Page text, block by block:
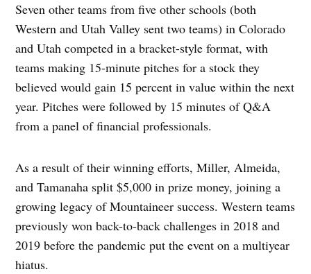
Seven other teams from five other schools (both
Western and Utah Valley sent two teams) in Colorado
and Utah competed in a bracket-style format, with
teams making 15-minute pitches for a stock they
believed would gain 15 percent in value within the next
year. Pitches were followed by 15 minutes of Q&A
from a panel of financial professionals.
As a result of their winning efforts, Miller, Almeida,
and Tamanaha split $5,000 in prize money, joining a
growing legacy of Mountaineer success. Western teams
previously won back-to-back challenges in 2018 and
2019 before the pandemic put the event on a multiyear
hiatus.